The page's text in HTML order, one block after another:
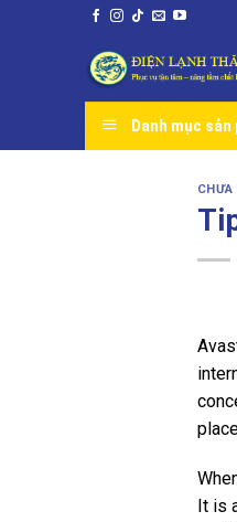
Danh mục sản
It is